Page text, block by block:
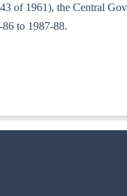
of 1961), the Central
to 1987-88.